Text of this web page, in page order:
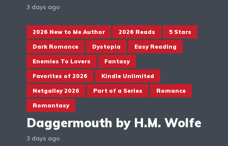
3 days ago
2026 New to Me Author 2026 Reads 5 Stars
Dark Romance Dystopia Easy Reading
Enemies To Lovers Fantasy
Favorites of 2026 Kindle Unlimited
Netgalley 2026 Part of a Series Romance
Romantasy
Daggermouth by H.M. Wolfe
3 days ago